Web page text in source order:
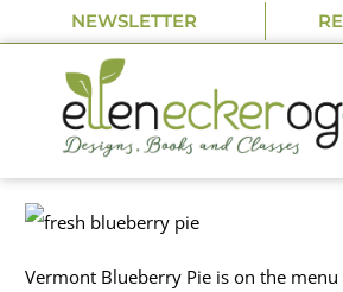
NEWSLETTER
Vermont Blueberry Pie is on the